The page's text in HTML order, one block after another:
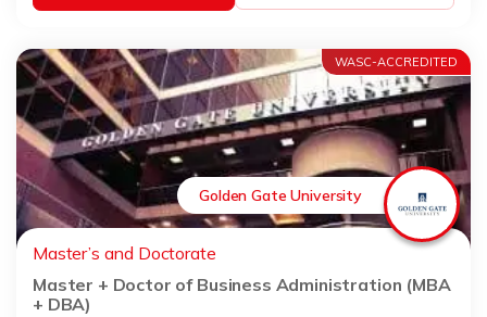
WASC-ACCREDITED
Golden Gate University
Master’s and Doctorate
Master + Doctor of Business Administration (MBA
+ DBA)